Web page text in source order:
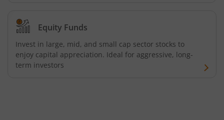
Bandhan Floater Fund
Bandhan Medium Duration Fund
Equity Funds
Invest in large, mid, and small cap sector stocks to
enjoy capital appreciation. Ideal for aggressive, long-
term investors